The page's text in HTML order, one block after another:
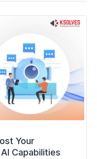
Your
Capabilities